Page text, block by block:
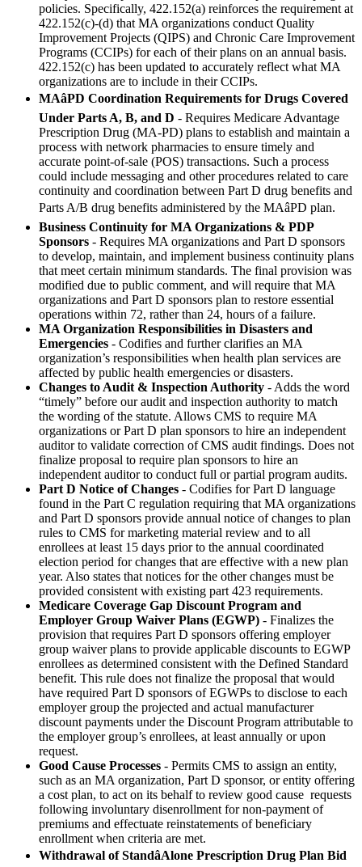
policies. Specifically, 422.152(a) reinforces the requirement at
422.152(c)-(d) that MA organizations conduct Quality
Improvement Projects (QIPS) and Chronic Care Improvement
Programs (CCIPs) for each of their plans on an annual basis.
422.152(c) has been updated to accurately reflect what MA
organizations are to include in their CCIPs.
MAâPD Coordination Requirements for Drugs Covered
Under Parts A, B, and D - Requires Medicare Advantage
Prescription Drug (MA-PD) plans to establish and maintain a
process with network pharmacies to ensure timely and
accurate point-of-sale (POS) transactions. Such a process
could include messaging and other procedures related to care
continuity and coordination between Part D drug benefits and
Parts A/B drug benefits administered by the MAâPD plan.
Business Continuity for MA Organizations & PDP
Sponsors - Requires MA organizations and Part D sponsors
to develop, maintain, and implement business continuity plans
that meet certain minimum standards. The final provision was
modified due to public comment, and will require that MA
organizations and Part D sponsors plan to restore essential
operations within 72, rather than 24, hours of a failure.
MA Organization Responsibilities in Disasters and
Emergencies - Codifies and further clarifies an MA
organization’s responsibilities when health plan services are
affected by public health emergencies or disasters.
Changes to Audit & Inspection Authority - Adds the word
“timely” before our audit and inspection authority to match
the wording of the statute. Allows CMS to require MA
organizations or Part D plan sponsors to hire an independent
auditor to validate correction of CMS audit findings. Does not
finalize proposal to require plan sponsors to hire an
independent auditor to conduct full or partial program audits.
Part D Notice of Changes - Codifies for Part D language
found in the Part C regulation requiring that MA organizations
and Part D sponsors provide annual notice of changes to plan
rules to CMS for marketing material review and to all
enrollees at least 15 days prior to the annual coordinated
election period for changes that are effective with a new plan
year. Also states that notices for the other changes must be
provided consistent with existing part 423 requirements.
Medicare Coverage Gap Discount Program and
Employer Group Waiver Plans (EGWP) - Finalizes the
provision that requires Part D sponsors offering employer
group waiver plans to provide applicable discounts to EGWP
enrollees as determined consistent with the Defined Standard
benefit. This rule does not finalize the proposal that would
have required Part D sponsors of EGWPs to disclose to each
employer group the projected and actual manufacturer
discount payments under the Discount Program attributable to
the employer group’s enrollees, at least annually or upon
request.
Good Cause Processes - Permits CMS to assign an entity,
such as an MA organization, Part D sponsor, or entity offering
a cost plan, to act on its behalf to review good cause requests
following involuntary disenrollment for non-payment of
premiums and effectuate reinstatements of beneficiary
enrollment when criteria are met.
Withdrawal of StandâAlone Prescription Drug Plan Bid